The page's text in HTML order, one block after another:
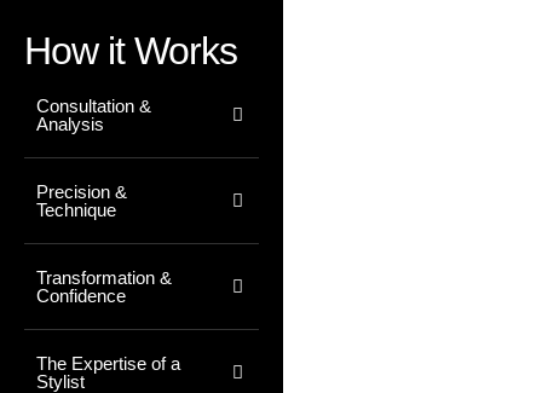
How it Works
Consultation &
Analysis
Precision &
Technique
Transformation &
Confidence
The Expertise of a
Stylist